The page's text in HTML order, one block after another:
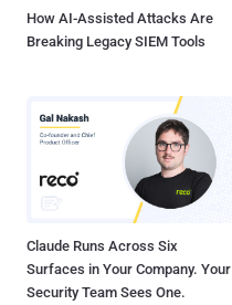
How AI-Assisted Attacks Are
Breaking Legacy SIEM Tools
Claude Runs Across Six
Surfaces in Your Company. Your
Security Team Sees One.